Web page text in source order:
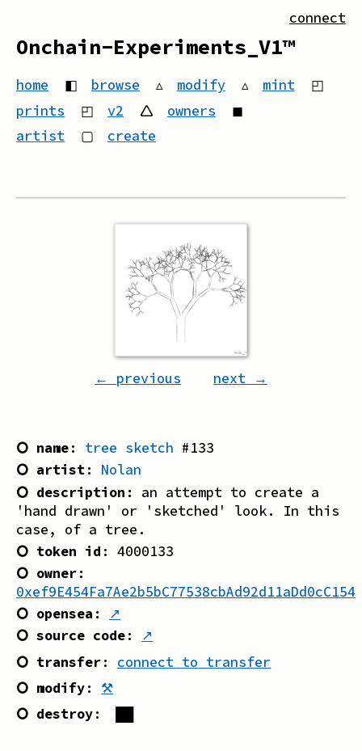
Onchain-Experiments_V1™
home ◧ browse ▵ modify ▵ mint
◰
prints
◰ v2 🛆 owners
◼
artist
▢ create
connect
← previous next →
⭘ name: tree sketch #133
⭘ artist: Nolan
⭘ description : an attempt to create a
'hand drawn' or 'sketched' look. In this
case, of a tree.
⭘ token id :4000133
⭘ owner:
0xef9E454Fa7Ae2b5bC77538cbAd92d11aDd0cC154
⭘ opensea :
↗
⭘ source code:
↗
⭘ transfer:
connect to transfer
⭘ modify: ⚒
⭘ destroy: